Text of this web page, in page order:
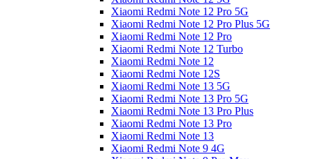
Xiaomi Redmi Note 12 Pro 5G
Xiaomi Redmi Note 12 Pro Plus 5G
Xiaomi Redmi Note 12 Pro
Xiaomi Redmi Note 12 Turbo
Xiaomi Redmi Note 12
Xiaomi Redmi Note 12S
Xiaomi Redmi Note 13 5G
Xiaomi Redmi Note 13 Pro 5G
Xiaomi Redmi Note 13 Pro Plus
Xiaomi Redmi Note 13 Pro
Xiaomi Redmi Note 13
Xiaomi Redmi Note 9 4G